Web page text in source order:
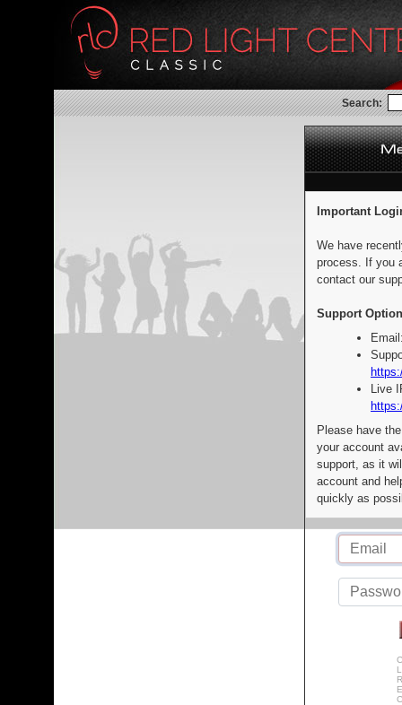
Search:
Important
We have
process. If you
contact our
Support
Live
Please have
your account
support, as it
account and
quickly as